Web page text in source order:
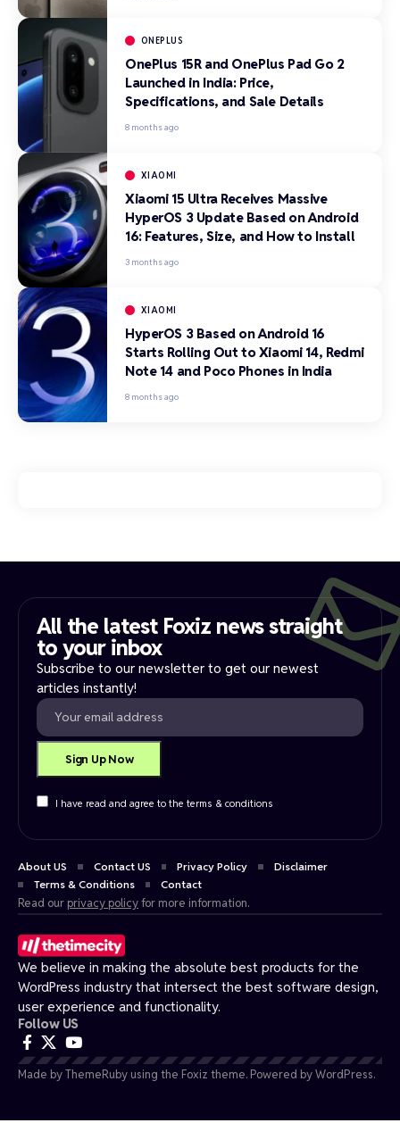
ONEPLUS
OnePlus 15R and OnePlus Pad Go 2
Launched in India: Price,
Specifications, and Sale Details
8 months ago
XIAOMI
Xiaomi 15 Ultra Receives Massive
HyperOS 3 Update Based on Android
16: Features, Size, and How to Install
3 months ago
XIAOMI
HyperOS 3 Based on Android 16
Starts Rolling Out to Xiaomi 14, Redmi
Note 14 and Poco Phones in India
8 months ago
We believe in making the absolute best products for the
WordPress industry that intersect the best software design,
user experience and functionality.
Follow US
Made by ThemeRuby using the Foxiz theme. Powered by WordPress.
All the latest Foxiz news straight
to your inbox​
Subscribe to our newsletter to get our newest
articles instantly!
I have read and agree to the terms & conditions
About US Contact US Privacy Policy
Disclaimer
Terms & Conditions
Contact
Read our privacy policyfor more information.